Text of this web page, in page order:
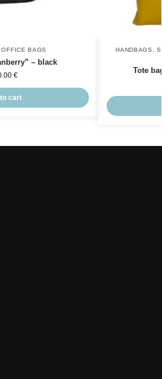
OFFICE BAGS
– black
€
cart
HANDBAGS ,
Tote